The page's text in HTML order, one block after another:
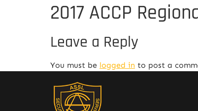
2017 ACCP
Leave a Reply
You must be logged in to post a